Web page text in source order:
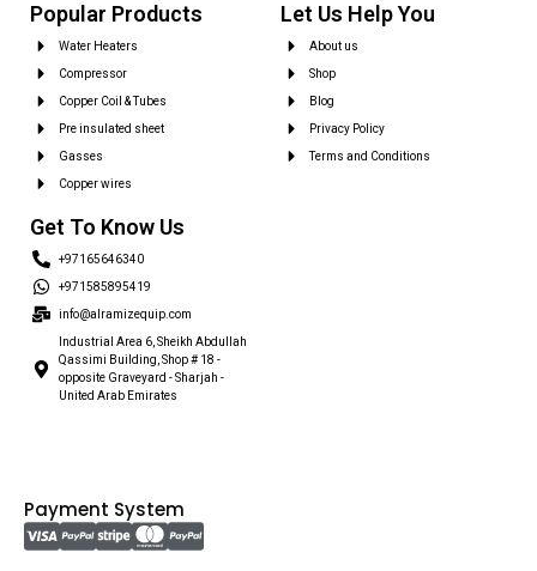
Popular Products
Water Heaters
Compressor
Copper Coil & Tubes
Pre insulated sheet
Gasses
Copper wires
Let Us Help You
About us
Shop
Blog
Privacy Policy
Terms and Conditions
Get To Know Us
+97165646340
+971585895419
info@alramizequip.com
Industrial Area 6, Sheikh Abdullah
Qassimi Building, Shop # 18 -
opposite Graveyard - Sharjah -
United Arab Emirates
Payment System